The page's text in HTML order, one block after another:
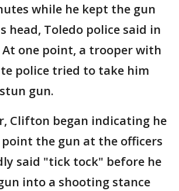
while he kept the gun
head, Toledo police said in
one point, a trooper with
police tried to take him
gun.
Clifton began indicating he
the gun at the officers
said "tick tock" before he
into a shooting stance